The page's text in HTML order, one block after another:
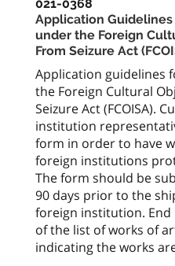
021-0368
Application
under the Foreign
From Seizure Act
Application guidelines
the Foreign Cultural
Seizure Act (FCOISA).
institution
form in order to have
foreign institutions
The form should be
90 days prior to the
foreign institution.
of the list of works of
indicating the works